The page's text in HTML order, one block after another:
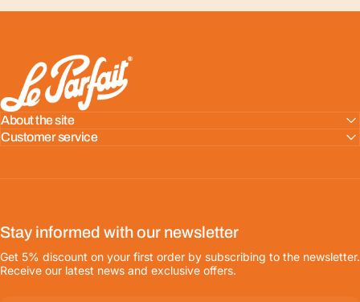
LE PARFAIT® | BOUTIQUE OFFICIELLE
About the site
Customer service
Stay informed with our newsletter
Get 5% discount on your first order by subscribing to the newsletter.
Receive our latest news and exclusive offers.